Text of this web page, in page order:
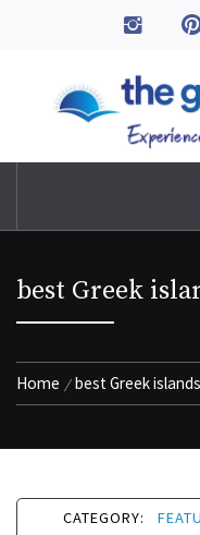
The
best Greek
Home best Greek
CATEGORY: